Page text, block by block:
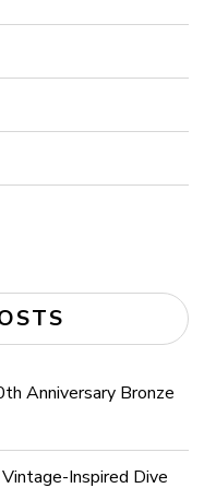
Anniversary Bronze
Inspired Dive